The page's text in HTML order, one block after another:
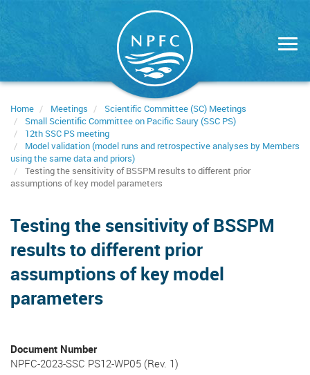
Home Meetings
Scientific Committee (SC) Meetings
Small Scientific Committee on Pacific Saury (SSC PS)
12th SSC PS meeting
Model validation (model runs and retrospective analyses by Members
using the same data and priors)
Testing the sensitivity of BSSPM results to different prior
assumptions of key model parameters
Testing the sensitivity of BSSPM
results to different prior
assumptions of key model
parameters
Document Number
NPFC-2023-SSC PS12-WP05 (Rev. 1)